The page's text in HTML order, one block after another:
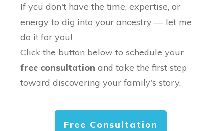
If you don't have the time, expertise, or
energy to dig into your ancestry — let me
do it for you!
Click the button below to schedule your
free consultation and take the first step
toward discovering your family's story.
Free Consultation